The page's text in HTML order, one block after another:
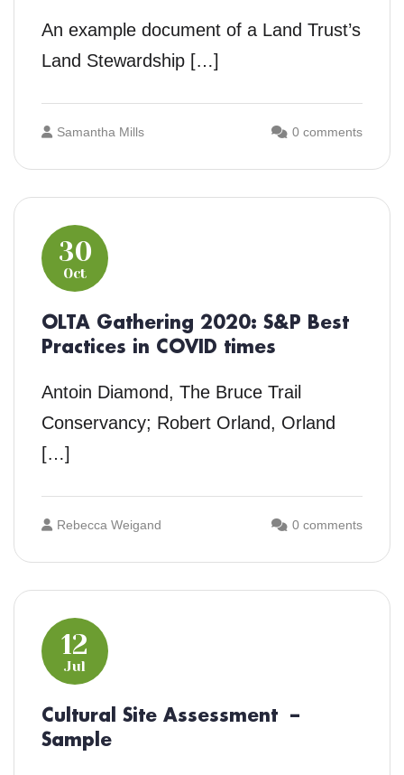
An example document of a Land Trust’s
Land Stewardship […]
Samantha Mills 0 comments
30
Oct
OLTA Gathering 2020: S&P Best
Practices in COVID times
Antoin Diamond, The Bruce Trail
Conservancy; Robert Orland, Orland
[…]
Rebecca Weigand 0 comments
12
Jul
Cultural Site Assessment –
Sample